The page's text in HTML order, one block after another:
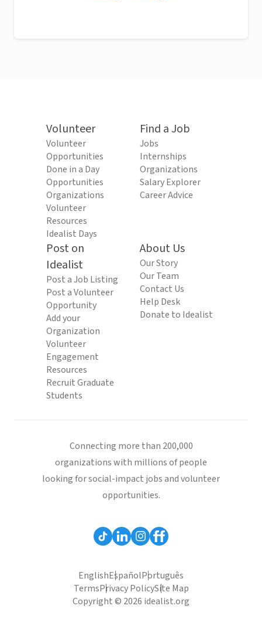
Volunteer
Volunteer
Opportunities
Done in a Day
Opportunities
Organizations
Volunteer
Resources
Idealist Days
Find a Job
Jobs
Internships
Organizations
Salary Explorer
Career Advice
Post on
Idealist
Post a Job Listing
Post a Volunteer
Opportunity
Add your
Organization
Volunteer
Engagement
Resources
Recruit Graduate
Students
About Us
Our Story
Our Team
Contact Us
Help Desk
Donate to Idealist
Connecting more than 200,000
organizations with millions of people
looking for social-impact jobs and volunteer
opportunities.
EnglishEspañolPortuguês
TermsPrivacy PolicySite Map
Copyright © 2026 idealist.org